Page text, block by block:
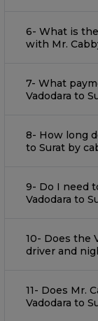
6- What is
with Mr.
7- What
Vadodara to
8- How long
to Surat by
9- Do I need
Vadodara to
10- Does the
driver and
11- Does Mr.
Vadodara to